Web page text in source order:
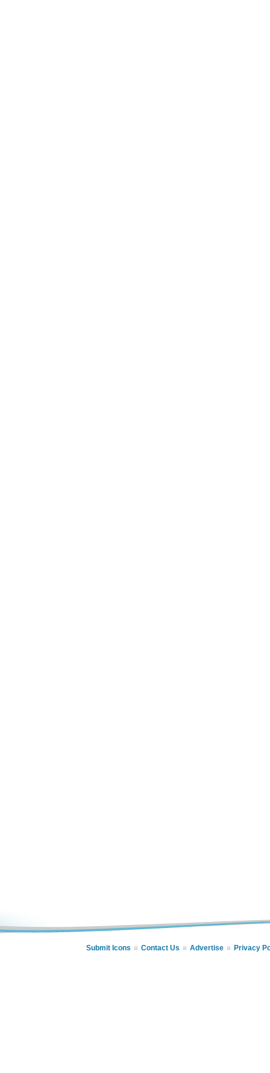
Submit Icons Contact Us Advertise Privacy